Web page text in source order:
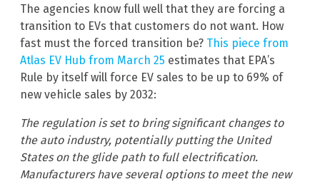
The agencies know full well that they are forcing a
transition to EVs that customers do not want. How
fast must the forced transition be? This piece from
Atlas EV Hub from March 25 estimates that EPA’s
Rule by itself will force EV sales to be up to 69% of
new vehicle sales by 2032:
The regulation is set to bring significant changes to
the auto industry, potentially putting the United
States on the glide path to full electrification.
Manufacturers have several options to meet the new